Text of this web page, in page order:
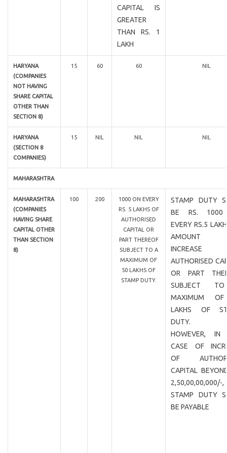
CAPITAL IS
GREATER
THAN RS. 1
LAKH
HARYANA
(COMPANIES
NOT HAVING
SHARE CAPITAL
OTHER THAN
SECTION 8)
15 60 60 NIL
HARYANA
(SECTION 8
COMPANIES)
15 NIL NIL NIL
MAHARASHTRA
MAHARASHTRA
(COMPANIES
HAVING SHARE
CAPITAL OTHER
THAN SECTION
8)
100 200
1000 ON EVERY
RS. 5 LAKHS OF
AUTHORISED
CAPITAL OR
PART THEREOF
SUBJECT TO A
MAXIMUM OF
50 LAKHS OF
STAMP DUTY.
STAMP DUTY
BE RS. 1000
EVERY RS.5
AMOUNT
AUTHORISED
OR PART
SUBJECT
MAXIMUM
LAKHS OF
DUTY.
HOWEVER, IN
CASE OF
OF
CAPITAL
STAMP DUTY
BE PAYABLE